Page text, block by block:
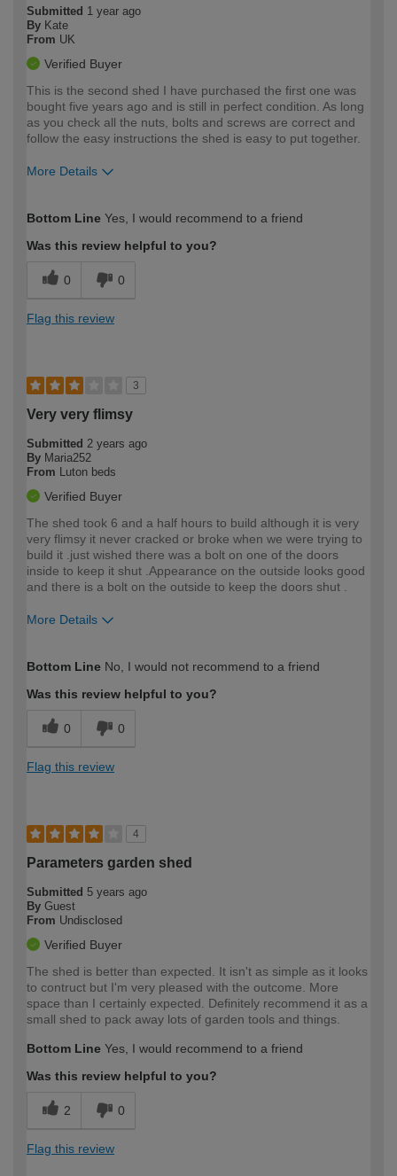
Submitted 1 year ago
By Kate
From UK
Verified Buyer
This is the second shed I have purchased the first one was
bought five years ago and is still in perfect condition. As long
as you check all the nuts, bolts and screws are correct and
follow the easy instructions the shed is easy to put together.
More Details
expertise?
Bottom Line Yes, I would recommend to a friend
Was this review helpful to you?
0 0
Flag this review
3
Very very flimsy
Submitted 2 years ago
By Maria252
From Luton beds
Verified Buyer
The shed took 6 and a half hours to build although it is very
very flimsy it never cracked or broke when we were trying to
build it .just wished there was a bolt on one of the doors
inside to keep it shut .Appearance on the outside looks good
and there is a bolt on the outside to keep the doors shut .
More Details
expertise?
Bottom Line No, I would not recommend to a friend
Was this review helpful to you?
0 0
Flag this review
4
Parameters garden shed
Submitted 5 years ago
By Guest
From Undisclosed
Verified Buyer
The shed is better than expected. It isn't as simple as it looks
to contruct but I'm very pleased with the outcome. More
space than I certainly expected. Definitely recommend it as a
small shed to pack away lots of garden tools and things.
Bottom Line Yes, I would recommend to a friend
Was this review helpful to you?
2 0
Flag this review